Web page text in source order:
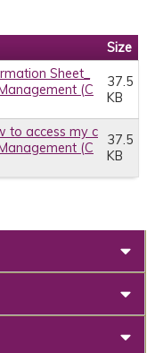
Size
Sheet_
(C
37.5
KB
to access my c
(C
37.5
KB